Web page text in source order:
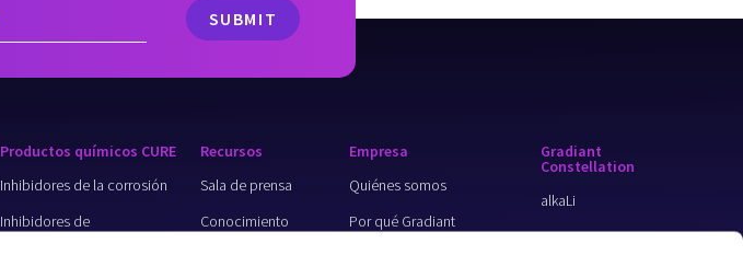
Productos químicos CURE
Inhibidores de la corrosión
Inhibidores de
Recursos
Sala de prensa
Conocimiento
Empresa
Quiénes somos
Por qué Gradiant
Gradiant
Constellation
alkaLi
ForeverGone